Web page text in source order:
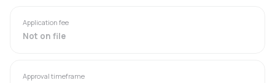
Application fee
Not on file
Approval timeframe